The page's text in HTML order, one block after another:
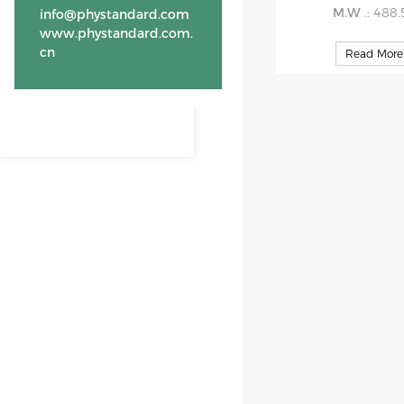
info@phystandard.com
www.phystandard.com.
cn
M.W .:
Read More